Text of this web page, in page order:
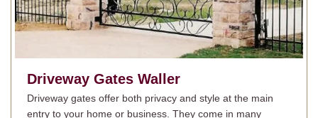
Driveway Gates Waller
Driveway gates offer both privacy and style at the main
entry to your home or business. They come in many